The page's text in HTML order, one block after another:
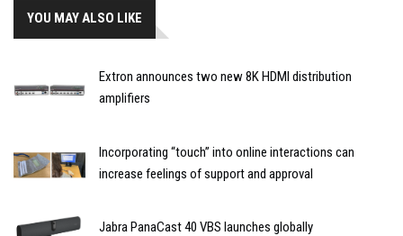
YOU MAY ALSO LIKE
Extron announces two new 8K HDMI distribution
amplifiers
Incorporating “touch” into online interactions can
increase feelings of support and approval
Jabra PanaCast 40 VBS launches globally